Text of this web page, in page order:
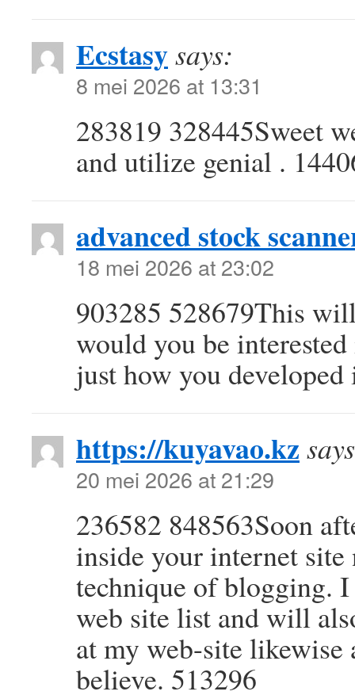
Ecstasysays:
8 mei 2026 at 13:31
283819 328445Sweet
and utilize genial .
advanced stock
18 mei 2026 at 23:02
903285 528679This
would you be
just how you
https://kuyavao.kz
20 mei 2026 at 21:29
236582 848563Soon
inside your internet site
technique of blogging.
web site list and will
at my web-site likewise
believe. 513296